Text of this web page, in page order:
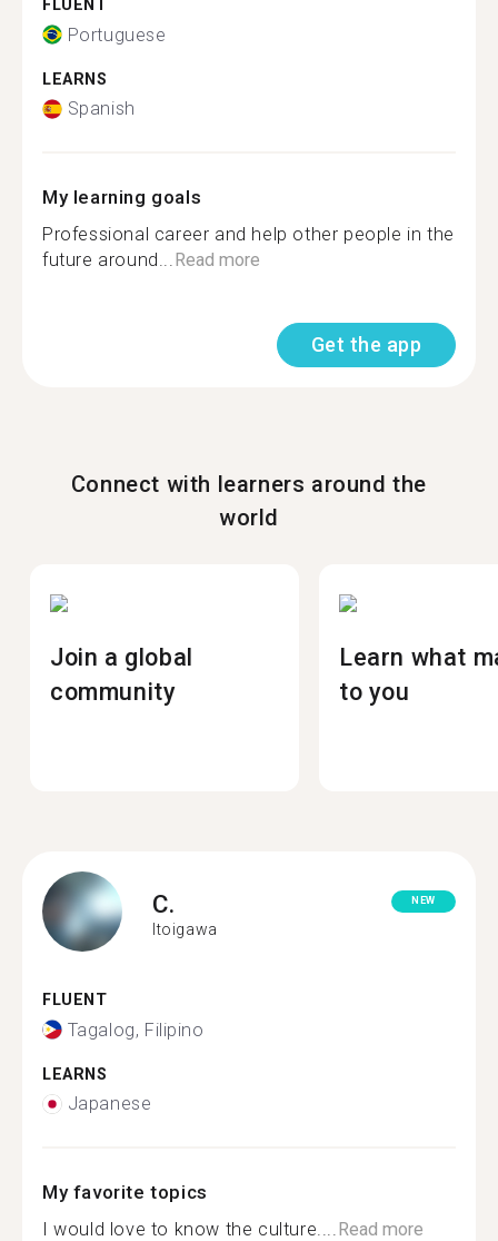
FLUENT
Portuguese
LEARNS
Spanish
My learning goals
Professional career and help other people in the
future around...Read more
Get the app
Connect with learners around the
world
Join a global
community
Learn what
to you
C.
Itoigawa
NEW
FLUENT
Tagalog, Filipino
LEARNS
Japanese
My favorite topics
I would love to know the culture....Read more